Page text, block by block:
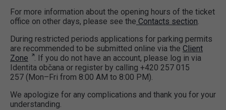
For more information about the opening hours of the ticket
office on other days, please see the Contacts section.
During restricted periods applications for parking permits
are recommended to be submitted online via the Client
Zone
. If you do not have an account, please log in via
Identita občana or register by calling +420 257 015
257 (Mon–Fri from 8:00 AM to 8:00 PM).
We apologize for any complications and thank you for your
understanding.